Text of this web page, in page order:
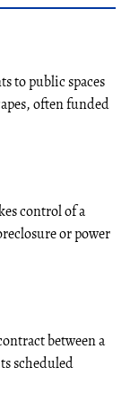
to public spaces
often funded
control of a
or power
between a
scheduled